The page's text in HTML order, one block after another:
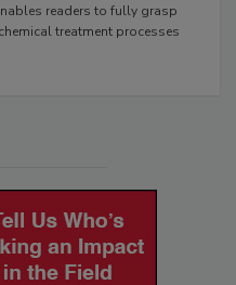
readers to fully grasp
treatment processes